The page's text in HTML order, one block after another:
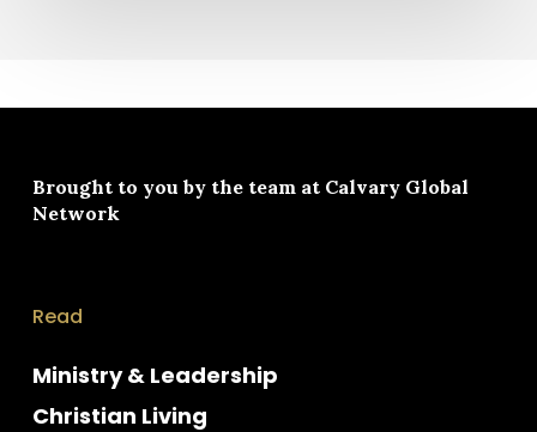
Brought to you by the team at Calvary Global
Network
Read
Ministry & Leadership
Christian Living